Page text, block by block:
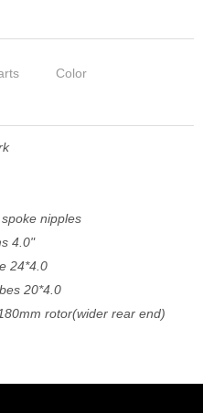
Color
nipples
4.0"
24*4.0
20*4.0
rotor(wider rear end)